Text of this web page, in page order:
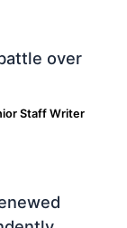
over
Staff Writer